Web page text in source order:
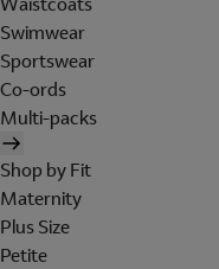
Swimwear
Sportswear
Co-ords
Multi-packs
Shop by Fit
Maternity
Plus Size
Petite